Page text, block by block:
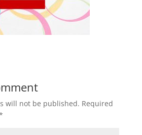
will not be published. Required